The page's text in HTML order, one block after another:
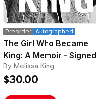
Preorder Autographed
The Girl Who Became
King: A Memoir - Signed
By Melissa King
$30.00